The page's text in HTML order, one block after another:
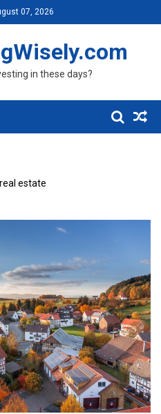
07, 2026
in these days?
estate